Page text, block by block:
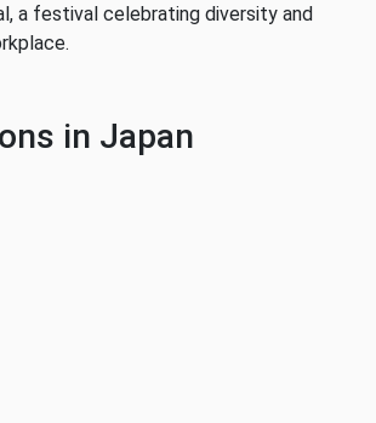
a festival celebrating diversity and
in Japan